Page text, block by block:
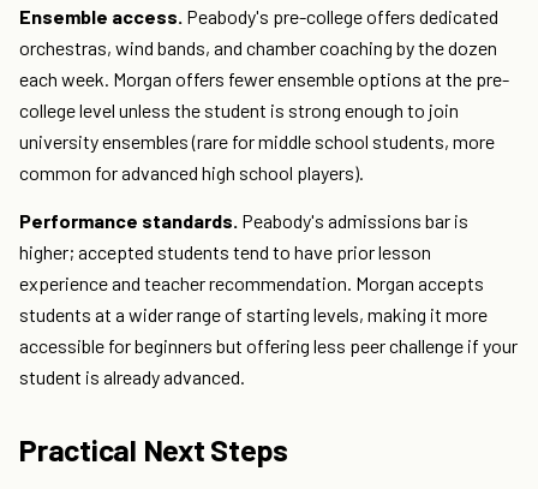
Ensemble access. Peabody's pre-college offers dedicated
orchestras, wind bands, and chamber coaching by the dozen
each week. Morgan offers fewer ensemble options at the pre-
college level unless the student is strong enough to join
university ensembles (rare for middle school students, more
common for advanced high school players).
Performance standards. Peabody's admissions bar is
higher; accepted students tend to have prior lesson
experience and teacher recommendation. Morgan accepts
students at a wider range of starting levels, making it more
accessible for beginners but offering less peer challenge if your
student is already advanced.
Practical Next Steps